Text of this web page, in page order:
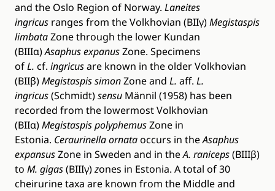
and the Oslo Region of Norway. Laneites
ingricus ranges from the Volkhovian (BIIγ)Megistaspis
limbataZone through the lower Kundan
(BIIIα)Asaphus expanusZone. Specimens
ofL. cf. ingricusare known in the older Volkhovian
(BIIβ)Megistaspis simonZone and L. aff. L.
ingricus(Schmidt)sensu Männil (1958) has been
recorded from the lowermost Volkhovian
(BIIα)Megistaspis polyphemusZone in
Estonia. Ceraurinella ornataoccurs in theAsaphus
expansusZone in Sweden and in theA. raniceps(BIIIβ)
to M. gigas(BIIIγ)zones in Estonia. A total of 30
cheirurine taxa are known from the Middle and